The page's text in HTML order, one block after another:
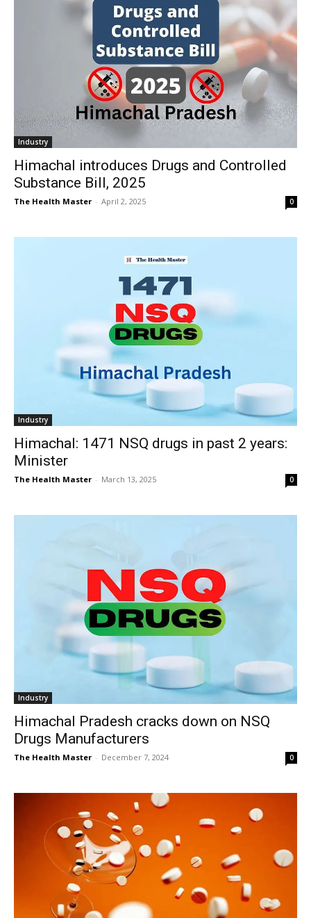
Industry
Himachal introduces Drugs and Controlled
Substance Bill, 2025
The Health Master - April 2, 2025 0
Industry
Himachal: 1471 NSQ drugs in past 2 years:
Minister
The Health Master - March 13, 2025 0
Industry
Himachal Pradesh cracks down on NSQ
Drugs Manufacturers
The Health Master - December 7, 2024 0